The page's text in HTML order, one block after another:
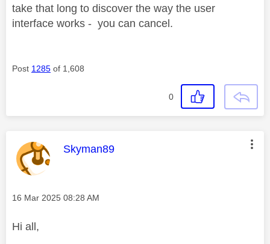
take that long to discover the way the user
interface works - you can cancel.
Post 1285 of 1,608
0
This message was authored by:
Skyman89
Message posted on
‎16 Mar 2025 08:28 AM
Hi all,